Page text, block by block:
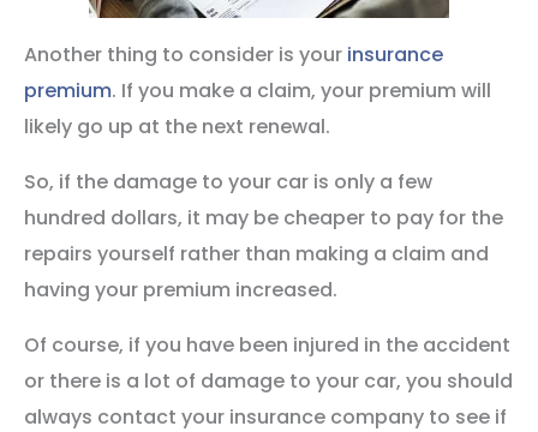
Another thing to consider is your insurance
premium. If you make a claim, your premium will
likely go up at the next renewal.
So, if the damage to your car is only a few
hundred dollars, it may be cheaper to pay for the
repairs yourself rather than making a claim and
having your premium increased.
Of course, if you have been injured in the accident
or there is a lot of damage to your car, you should
always contact your insurance company to see if